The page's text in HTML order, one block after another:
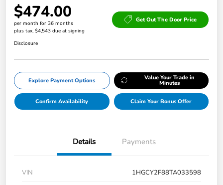
$474.00
per month for 36 months
plus tax, $4,543 due at signing
Get Out The Door Price
Disclosure
Explore Payment Options Value Your Trade in
Minutes
Confirm Availability Claim Your Bonus Offer
Details Payments
VIN
1HGCY2F88TA033598